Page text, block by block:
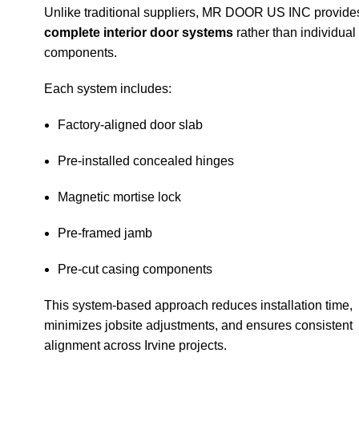
Unlike traditional suppliers, MR DOOR US INC
complete interior door systems rather than individual
components.
Each system includes:
Factory-aligned door slab
Pre-installed concealed hinges
Magnetic mortise lock
Pre-framed jamb
Pre-cut casing components
This system-based approach reduces installation time,
minimizes jobsite adjustments, and ensures consistent
alignment across Irvine projects.